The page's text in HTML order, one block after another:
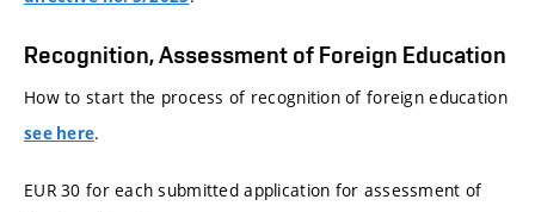
Recognition, Assessment of Foreign Education
How to start the process of recognition of foreign education
see here.
EUR 30 for each submitted application for assessment of